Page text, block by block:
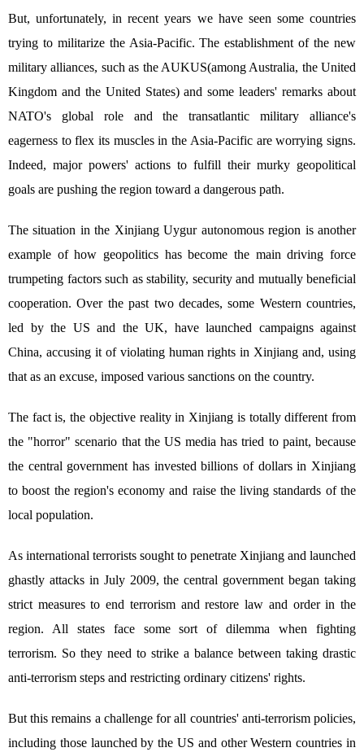
But, unfortunately, in recent years we have seen some countries
trying to militarize the Asia-Pacific. The establishment of the new
military alliances, such as the AUKUS(among Australia, the United
Kingdom and the United States) and some leaders' remarks about
NATO's global role and the transatlantic military alliance's
eagerness to flex its muscles in the Asia-Pacific are worrying signs.
Indeed, major powers' actions to fulfill their murky geopolitical
goals are pushing the region toward a dangerous path.
The situation in the Xinjiang Uygur autonomous region is another
example of how geopolitics has become the main driving force
trumpeting factors such as stability, security and mutually beneficial
cooperation. Over the past two decades, some Western countries,
led by the US and the UK, have launched campaigns against
China, accusing it of violating human rights in Xinjiang and, using
that as an excuse, imposed various sanctions on the country.
The fact is, the objective reality in Xinjiang is totally different from
the "horror" scenario that the US media has tried to paint, because
the central government has invested billions of dollars in Xinjiang
to boost the region's economy and raise the living standards of the
local population.
As international terrorists sought to penetrate Xinjiang and launched
ghastly attacks in July 2009, the central government began taking
strict measures to end terrorism and restore law and order in the
region. All states face some sort of dilemma when fighting
terrorism. So they need to strike a balance between taking drastic
anti-terrorism steps and restricting ordinary citizens' rights.
But this remains a challenge for all countries' anti-terrorism policies,
including those launched by the US and other Western countries in